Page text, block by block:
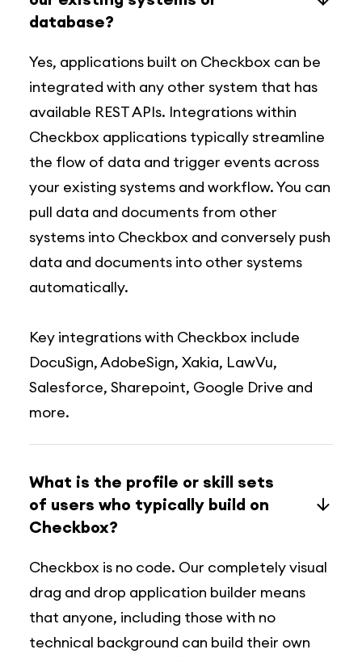
database?
Yes, applications built on Checkbox can be
integrated with any other system that has
available REST APIs. Integrations within
Checkbox applications typically streamline
the flow of data and trigger events across
your existing systems and workflow. You can
pull data and documents from other
systems into Checkbox and conversely push
data and documents into other systems
automatically.
Key integrations with Checkbox include
DocuSign, AdobeSign, Xakia, LawVu,
Salesforce, Sharepoint, Google Drive and
more.
What is the profile or skill sets
of users who typically build on
Checkbox?
Checkbox is no code. Our completely visual
drag and drop application builder means
that anyone, including those with no
technical background can build their own